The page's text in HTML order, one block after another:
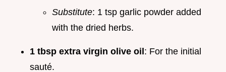
Substitute: 1 tsp garlic powder added
with the dried herbs.
1 tbsp extra virgin olive oil: For the initial
sauté.